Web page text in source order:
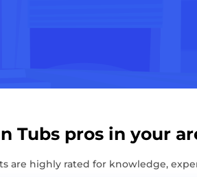
Tubs pros in your
are highly rated for knowledge,